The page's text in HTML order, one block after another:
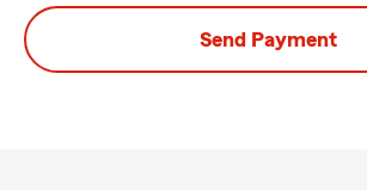
Send Payment